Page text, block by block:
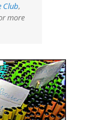
Club,
more